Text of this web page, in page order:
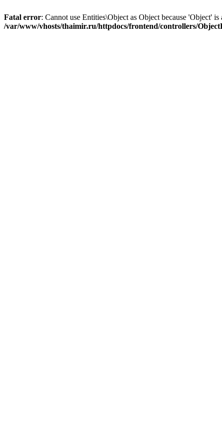
Fatal error: Cannot use Entities\Object as Object because 'Object' is
/var/www/vhosts/thaimir.ru/httpdocs/frontend/controllers/